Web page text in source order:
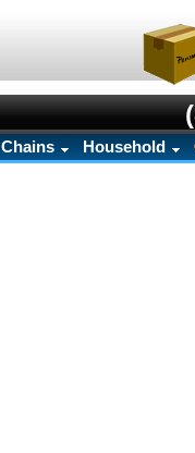
Chains Household